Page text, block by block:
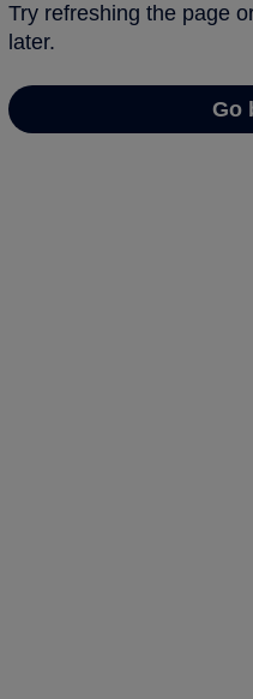
Try refreshing the page
later.